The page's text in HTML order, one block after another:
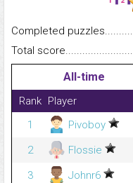
Completed
Total
All-time
Rank Player
1
Pivoboy
2
Flossie
3
Johnr6